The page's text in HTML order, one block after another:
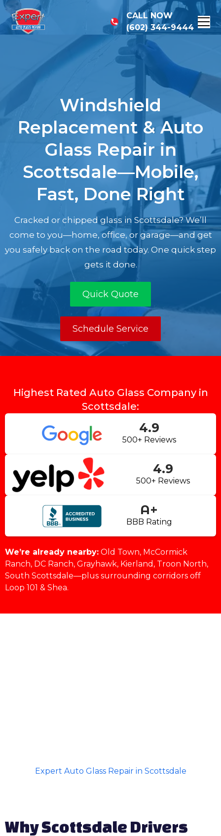
CALL NOW
(602) 344-9444
Windshield
Replacement & Auto
Glass Repair in
Scottsdale—Mobile,
Fast, Done Right
Cracked or chipped glass in Scottsdale? We’ll
come to you—home, office, or garage—and get
you safely back on the road today. One quick step
gets it done.
Quick Quote
Schedule Service
Highest Rated Auto Glass Company in
Scottsdale:
4.9
500+ Reviews
4.9
500+ Reviews
A+
BBB Rating
We’re already nearby: Old Town, McCormick
Ranch, DC Ranch, Grayhawk, Kierland, Troon North,
South Scottsdale—plus surrounding corridors off
Loop 101 & Shea.
Expert Auto Glass Repair in Scottsdale
Why Scottsdale Drivers